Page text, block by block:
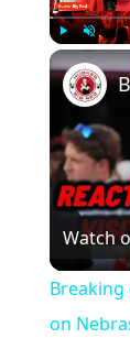
Unmute
Watch
on